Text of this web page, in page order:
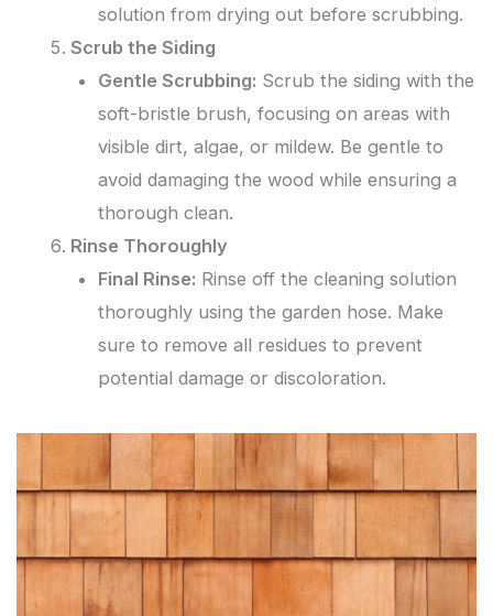
solution from drying out before scrubbing.
Scrub the Siding
Gentle Scrubbing: Scrub the siding with the
soft-bristle brush, focusing on areas with
visible dirt, algae, or mildew. Be gentle to
avoid damaging the wood while ensuring a
thorough clean.
Rinse Thoroughly
Final Rinse: Rinse off the cleaning solution
thoroughly using the garden hose. Make
sure to remove all residues to prevent
potential damage or discoloration.